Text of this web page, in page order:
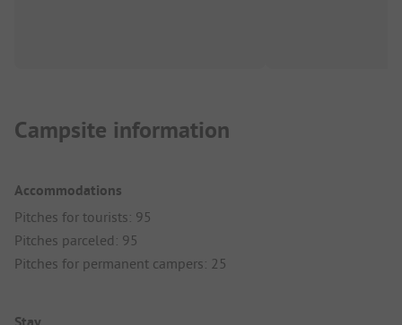
Campsite information
Accommodations
Pitches for tourists: 95
Pitches parceled: 95
Pitches for permanent campers: 25